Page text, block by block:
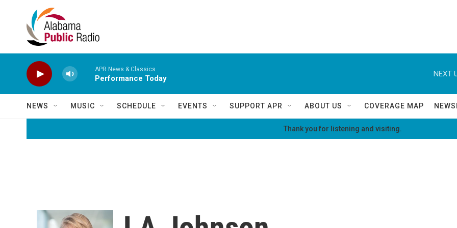
Skip to main content
APR News & Classics
Performance Today
NEXT
NEWS MUSIC SCHEDULE EVENTS SUPPORT APR ABOUT US COVERAGE MAP
Thank you for listening and visiting.